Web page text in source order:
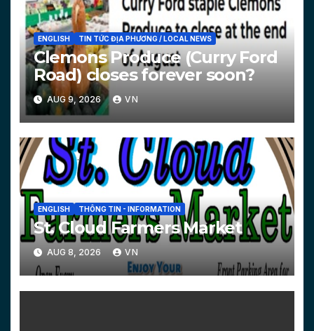
ENGLISH TIN TỨC ĐỊA PHƯƠNG / LOCAL NEWS
Clemons Produce (Curry Ford
Road) closes forever soon?
AUG 9, 2026 VN
ENGLISH THÔNG TIN - INFORMATION
St. Cloud Farmers Market
AUG 8, 2026 VN